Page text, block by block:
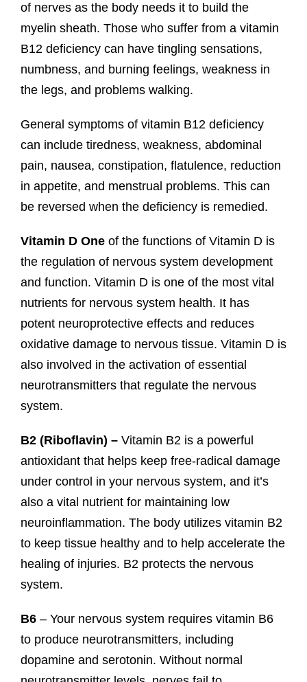
of nerves as the body needs it to build the
myelin sheath. Those who suffer from a vitamin
B12 deficiency can have tingling sensations,
numbness, and burning feelings, weakness in
the legs, and problems walking.
General symptoms of vitamin B12 deficiency
can include tiredness, weakness, abdominal
pain, nausea, constipation, flatulence, reduction
in appetite, and menstrual problems. This can
be reversed when the deficiency is remedied.
Vitamin D Oneof the functions of Vitamin D is
the regulation of nervous system development
and function. Vitamin D is one of the most vital
nutrients for nervous system health. It has
potent neuroprotective effects and reduces
oxidative damage to nervous tissue. Vitamin D is
also involved in the activation of essential
neurotransmitters that regulate the nervous
system.
B2 (Riboflavin) –Vitamin B2 is a powerful
antioxidant that helps keep free-radical damage
under control in your nervous system, and it’s
also a vital nutrient for maintaining low
neuroinflammation. The body utilizes vitamin B2
to keep tissue healthy and to help accelerate the
healing of injuries. B2 protects the nervous
system.
B6 – Your nervous system requires vitamin B6
to produce neurotransmitters, including
dopamine and serotonin. Without normal